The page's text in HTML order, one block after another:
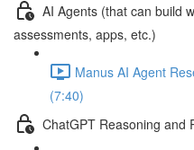
AI Agents (that can build
assessments, apps, etc.)
Manus AI Agent
(7:40)
ChatGPT Reasoning and